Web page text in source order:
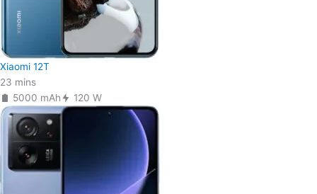
Xiaomi 12T
23 mins
5000 mAh
120 W